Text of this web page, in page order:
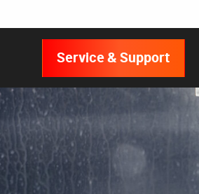
Service & Support